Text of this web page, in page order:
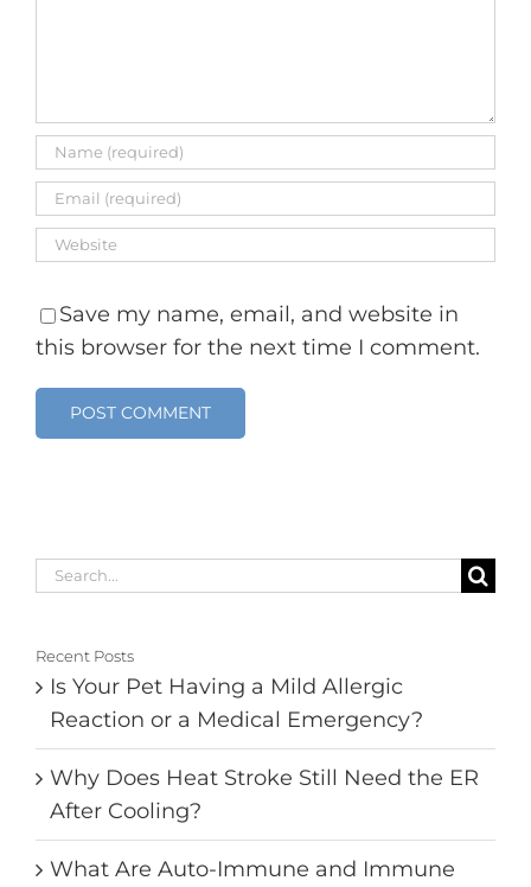
Save my name, email, and website in
this browser for the next time I comment.
Search
Recent Posts
Is Your Pet Having a Mild Allergic
Reaction or a Medical Emergency?
Why Does Heat Stroke Still Need the ER
After Cooling?
What Are Auto-Immune and Immune